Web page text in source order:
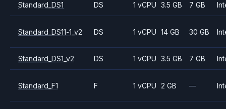
Standard_DS1 DS 1 vCPU 3.5 GB 7 GB
Standard_DS11-1_v2 DS 1 vCPU 14 GB 30 GB
Standard_DS1_v2 DS 1 vCPU 3.5 GB 7 GB
Standard_F1 F 1 vCPU 2 GB —